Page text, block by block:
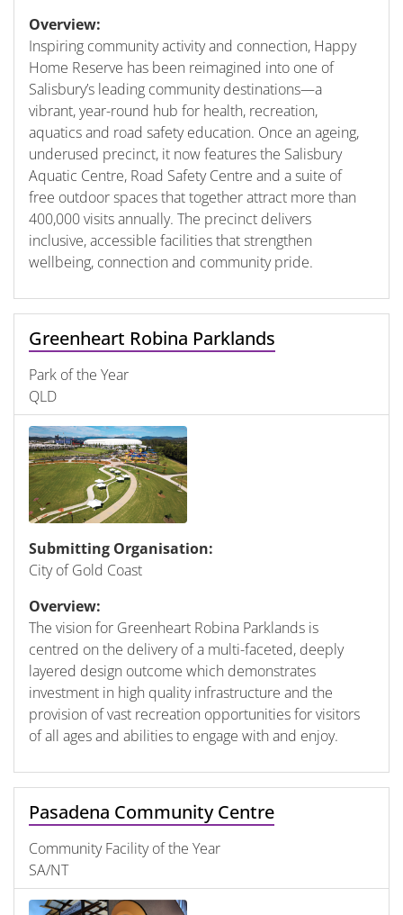
Overview:
Inspiring community activity and connection, Happy
Home Reserve has been reimagined into one of
Salisbury’s leading community destinations—a
vibrant, year-round hub for health, recreation,
aquatics and road safety education. Once an ageing,
underused precinct, it now features the Salisbury
Aquatic Centre, Road Safety Centre and a suite of
free outdoor spaces that together attract more than
400,000 visits annually. The precinct delivers
inclusive, accessible facilities that strengthen
wellbeing, connection and community pride.
Greenheart Robina Parklands
Park of the Year
QLD
Submitting Organisation:
City of Gold Coast
Overview:
The vision for Greenheart Robina Parklands is
centred on the delivery of a multi-faceted, deeply
layered design outcome which demonstrates
investment in high quality infrastructure and the
provision of vast recreation opportunities for visitors
of all ages and abilities to engage with and enjoy.
Pasadena Community Centre
Community Facility of the Year
SA/NT